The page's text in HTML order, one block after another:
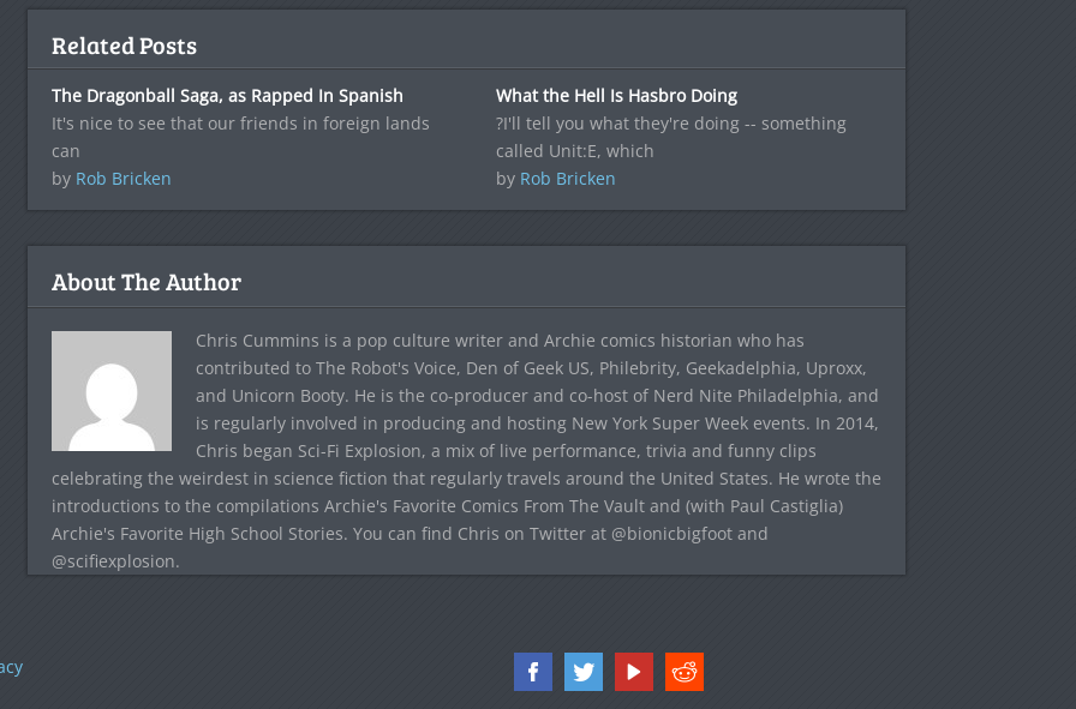
Related Posts
The Dragonball Saga, as Rapped In Spanish
It's nice to see that our friends in foreign lands
can
by Rob Bricken
What the Hell Is Hasbro Doing
?I'll tell you what they're doing -- something
called Unit:E, which
by Rob Bricken
About The Author
Chris Cummins is a pop culture writer and Archie comics historian who has
contributed to The Robot's Voice, Den of Geek US, Philebrity, Geekadelphia, Uproxx,
and Unicorn Booty. He is the co-producer and co-host of Nerd Nite Philadelphia, and
is regularly involved in producing and hosting New York Super Week events. In 2014,
Chris began Sci-Fi Explosion, a mix of live performance, trivia and funny clips
celebrating the weirdest in science fiction that regularly travels around the United States. He wrote the
introductions to the compilations Archie's Favorite Comics From The Vault and (with Paul Castiglia)
Archie's Favorite High School Stories. You can find Chris on Twitter at @bionicbigfoot and
@scifiexplosion.